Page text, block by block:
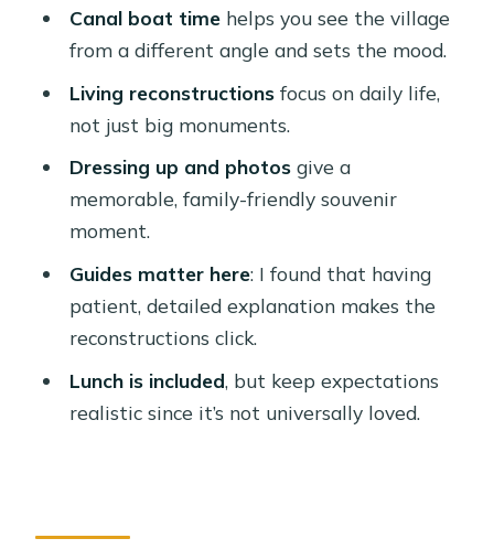
A Few Practical Tips Before You Go
Should You Book the Cairo Pharaonic
Village Tour?
FAQ
How do I get to Pharaonic Village
from my hotel?
Is there a guide on the tour?
What language is the guide available
Do I need to pay entrance fees
Canal boat timehelps you see the village
from a different angle and sets the mood.
Living reconstructionsfocus on daily life,
not just big monuments.
Dressing up and photosgive a
memorable, family-friendly souvenir
moment.
Guides matter here: I found that having
patient, detailed explanation makes the
reconstructions click.
Lunch is included, but keep expectations
realistic since it’s not universally loved.